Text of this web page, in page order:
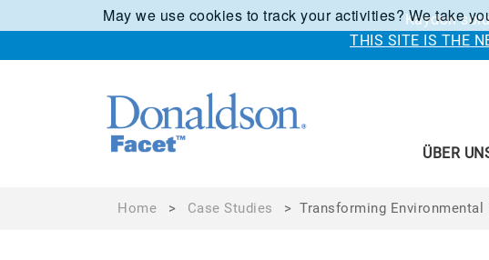
Kaydon
THIS SITE IS THE
ÜBER
Home > Case Studies > Transforming
May we use cookies to track your activities? We take